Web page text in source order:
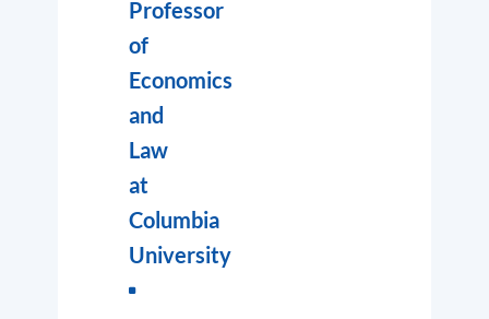
Professor
of
Economics
and
Law
at
Columbia
University